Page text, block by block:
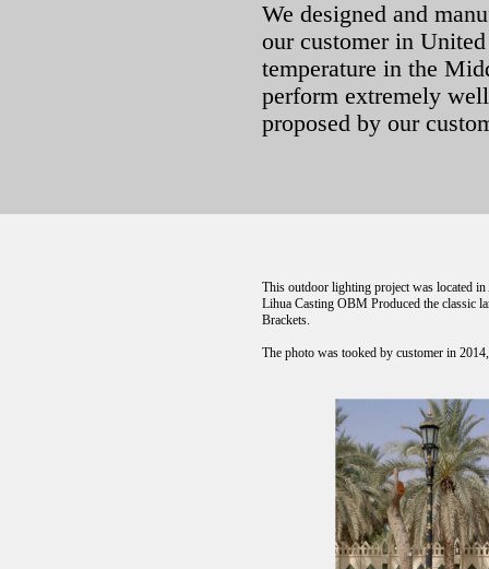
We designed and
our customer in
temperature in the
perform extremely
proposed by our
This outdoor lighting project was located
Lihua Casting OBM Produced the classic
Brackets.
The photo was tooked by customer in